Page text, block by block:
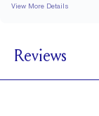
View More Details
SETTING HEIGHT
Reviews